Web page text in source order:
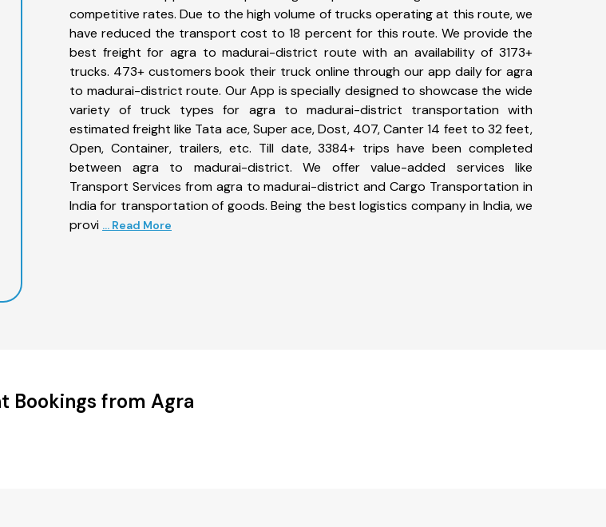
competitive rates. Due to the high volume of trucks operating at this route, we
have reduced the transport cost to 18 percent for this route. We provide the
best freight for agra to madurai-district route with an availability of 3173+
trucks. 473+ customers book their truck online through our app daily for agra
to madurai-district route. Our App is specially designed to showcase the wide
variety of truck types for agra to madurai-district transportation with
estimated freight like Tata ace, Super ace, Dost, 407, Canter 14 feet to 32 feet,
Open, Container, trailers, etc. Till date, 3384+ trips have been completed
between agra to madurai-district. We offer value-added services like
Transport Services from agra to madurai-district and Cargo Transportation in
India for transportation of goods. Being the best logistics company in India, we
provi ... Read More
Bookings from Agra